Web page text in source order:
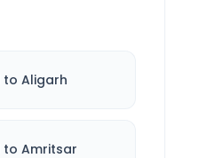
to Aligarh
to Amritsar